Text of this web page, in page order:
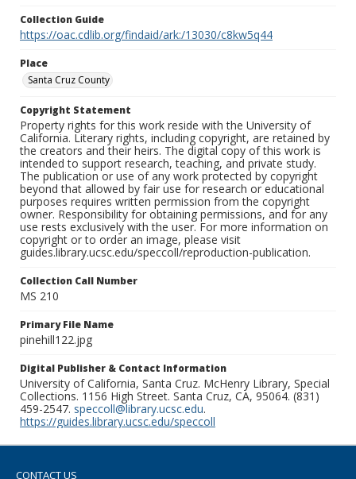
Collection Guide
https://oac.cdlib.org/findaid/ark:/13030/c8kw5q44
Place
Santa Cruz County
Copyright Statement
Property rights for this work reside with the University of
California. Literary rights, including copyright, are retained by
the creators and their heirs. The digital copy of this work is
intended to support research, teaching, and private study.
The publication or use of any work protected by copyright
beyond that allowed by fair use for research or educational
purposes requires written permission from the copyright
owner. Responsibility for obtaining permissions, and for any
use rests exclusively with the user. For more information on
copyright or to order an image, please visit
guides.library.ucsc.edu/speccoll/reproduction-publication.
Collection Call Number
MS 210
Primary File Name
pinehill122.jpg
Digital Publisher & Contact Information
University of California, Santa Cruz. McHenry Library, Special
Collections. 1156 High Street. Santa Cruz, CA, 95064. (831)
459-2547. speccoll@library.ucsc.edu.
https://guides.library.ucsc.edu/speccoll
CONTACT US